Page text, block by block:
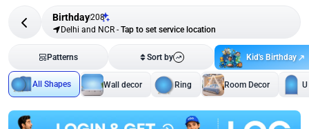
Birthday208
Delhi and NCR - Tap to set service location
Patterns Sort by Kid's Birthday
All Shapes Wall decor Ring Room Decor